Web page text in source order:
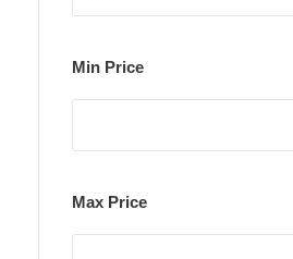
Min Price
Max Price